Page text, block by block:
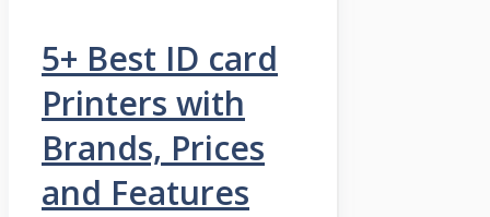
5+ Best ID card
Printers with
Brands, Prices
and Features